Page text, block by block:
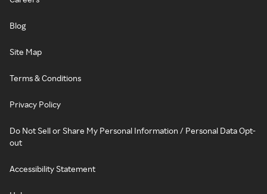
Blog
Site Map
Terms & Conditions
Privacy Policy
Do Not Sell or Share My Personal Information / Personal Data Opt-
out
Accessibility Statement